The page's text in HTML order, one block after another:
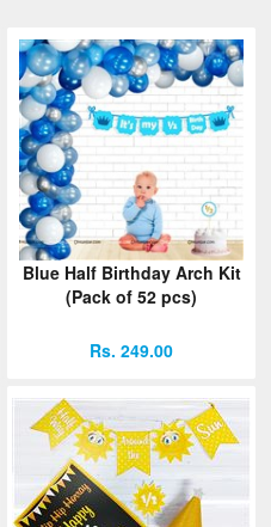
Blue Half Birthday Arch Kit
(Pack of 52 pcs)
Rs. 249.00